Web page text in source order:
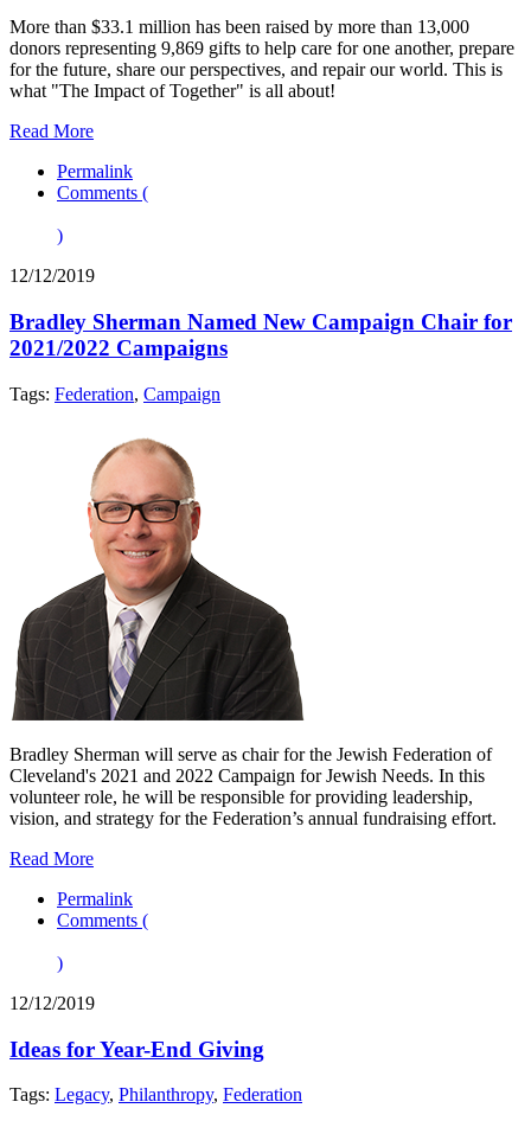
More than $33.1 million has been raised by more than 13,000
donors representing 9,869 gifts to help care for one another, prepare
for the future, share our perspectives, and repair our world. This is
what "The Impact of Together" is all about!
Read More
Permalink
Comments (
)
12/12/2019
Bradley Sherman Named New Campaign Chair for
2021/2022 Campaigns
Tags: Federation, Campaign
Bradley Sherman will serve as chair for the Jewish Federation of
Cleveland's 2021 and 2022 Campaign for Jewish Needs. In this
volunteer role, he will be responsible for providing leadership,
vision, and strategy for the Federation’s annual fundraising effort.
Read More
Permalink
Comments (
)
12/12/2019
Ideas for Year-End Giving
Tags: Legacy, Philanthropy, Federation